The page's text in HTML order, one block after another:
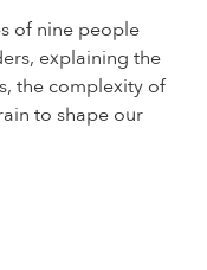
of nine people
explaining the
the complexity of
to shape our